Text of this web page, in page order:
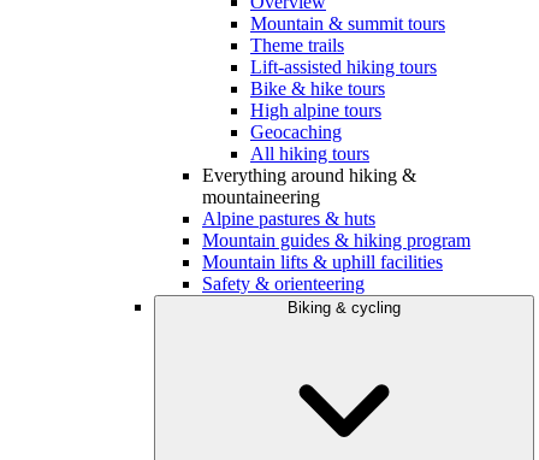
Mountain & summit tours
Theme trails
Lift-assisted hiking tours
Bike & hike tours
High alpine tours
Geocaching
All hiking tours
Everything around hiking &
mountaineering
Alpine pastures & huts
Mountain guides & hiking program
Mountain lifts & uphill facilities
Safety & orienteering
Biking & cycling